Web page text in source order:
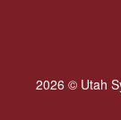
2026 © Utah